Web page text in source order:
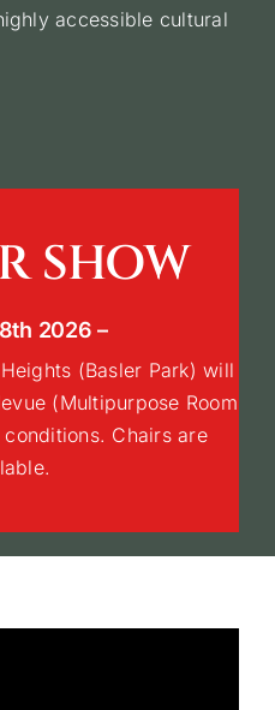
accessible cultural
SHOW
2026 –
(Basler Park) will
(Multipurpose Room
Chairs are